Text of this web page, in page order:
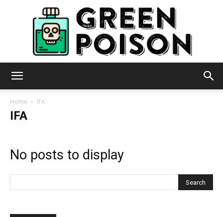
Home IFA
IFA
No posts to display